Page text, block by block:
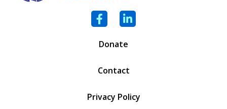
Facebook
LinkedIn
Donate
Contact
Privacy Policy